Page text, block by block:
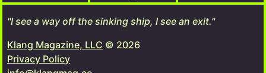
"I see a way off the sinking ship, I see an exit."
Klang Magazine, LLC © 2026
Privacy Policy